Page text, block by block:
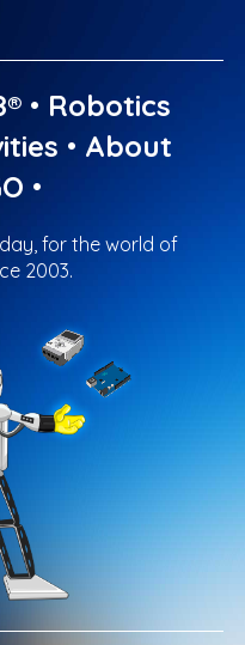
• Robotics
• About
•
for the world of
2003.